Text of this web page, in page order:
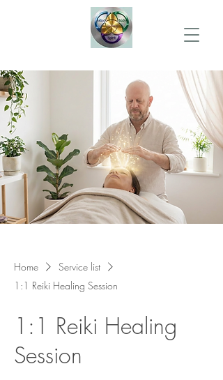
Home
Service list
1:1 Reiki Healing Session
1:1 Reiki Healing
Session